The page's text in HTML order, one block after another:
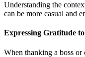
Understanding the
can be more casual and
Expressing Gratitude
When thanking a boss